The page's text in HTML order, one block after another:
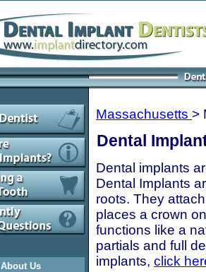
About Us
Massachusetts >
Dental
Dental implants
Dental Implants
roots. They
places a crown
functions like a
partials and full
implants, click